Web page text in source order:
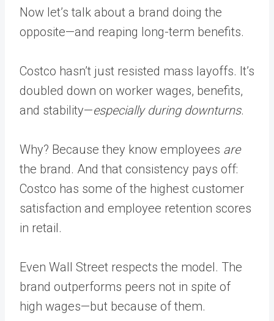
Now let’s talk about a brand doing the
opposite—and reaping long-term benefits.
Costco hasn’t just resisted mass layoffs. It’s
doubled down on worker wages, benefits,
and stability—especially during downturns.
Why? Because they know employees are
the brand. And that consistency pays off:
Costco has some of the highest customer
satisfaction and employee retention scores
in retail.
Even Wall Street respects the model. The
brand outperforms peers not in spite of
high wages—but because of them.